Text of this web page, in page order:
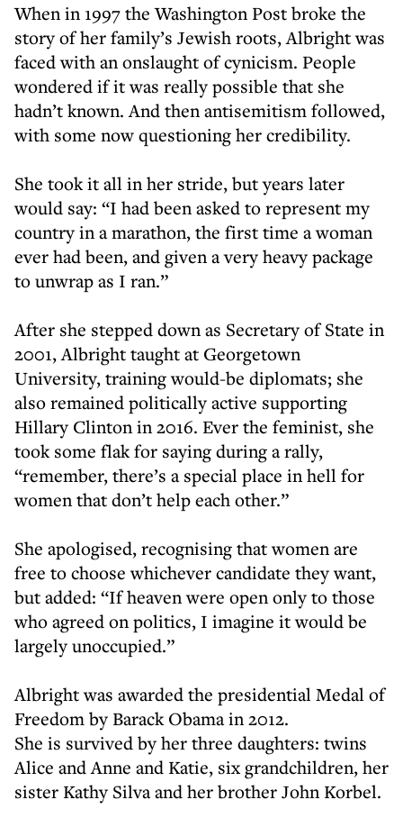
When in 1997 the Washington Post broke the
story of her family’s Jewish roots, Albright was
faced with an onslaught of cynicism. People
wondered if it was really possible that she
hadn’t known. And then antisemitism followed,
with some now questioning her credibility.
She took it all in her stride, but years later
would say: “I had been asked to represent my
country in a marathon, the first time a woman
ever had been, and given a very heavy package
to unwrap as I ran.”
After she stepped down as Secretary of State in
2001, Albright taught at Georgetown
University, training would-be diplomats; she
also remained politically active supporting
Hillary Clinton in 2016. Ever the feminist, she
took some flak for saying during a rally,
“remember, there’s a special place in hell for
women that don’t help each other.”
She apologised, recognising that women are
free to choose whichever candidate they want,
but added: “If heaven were open only to those
who agreed on politics, I imagine it would be
largely unoccupied.”
Albright was awarded the presidential Medal of
Freedom by Barack Obama in 2012.
She is survived by her three daughters: twins
Alice and Anne and Katie, six grandchildren, her
sister Kathy Silva and her brother John Korbel.